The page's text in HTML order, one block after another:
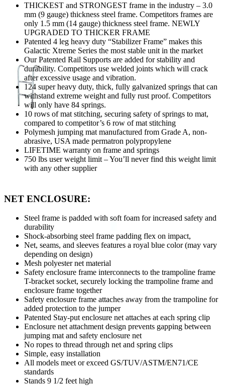
THICKEST and STRONGEST frame in the industry – 3.0
mm (9 gauge) thickness steel frame. Competitors frames are
only 1.5 mm (14 gauge) thickness steel frame. NEWLY
UPGRADED TO THICKER FRAME
Patented 4 leg heavy duty “Stabilizer Frame” makes this
Galactic Xtreme Series the most stable unit in the market
Our Patented Rail Supports are added for stability and
durability. Competitors use welded joints which will crack
after excessive usage and vibration.
124 super heavy duty, thick, fully galvanized springs that can
withstand extreme weight and fully rust proof. Competitors
will only have 84 springs.
10 rows of mat stitching, securing safety of springs to mat,
compared to competitor’s 6 row of mat stitching
Polymesh jumping mat manufactured from Grade A, non-
abrasive, USA made permatron polypropylene
LIFETIME warranty on frame and springs
750 lbs user weight limit – You’ll never find this weight limit
with any other supplier
NET ENCLOSURE:
Steel frame is padded with soft foam for increased safety and
durability
Shock-absorbing steel frame padding flex on impact,
Net, seams, and sleeves features a royal blue color (may vary
depending on design)
Mesh polyester net material
Safety enclosure frame interconnects to the trampoline frame
T-bracket socket, securely locking the trampoline frame and
enclosure frame together
Safety enclosure frame attaches away from the trampoline for
added protection to the jumper
Patented Stay-put enclosure net attaches at each spring clip
Enclosure net attachment design prevents gapping between
jumping mat and safety enclosure net
No ropes to thread through net and spring clips
Simple, easy installation
All models meet or exceed GS/TUV/ASTM/EN71/CE
standards
Stands 9 1/2 feet high